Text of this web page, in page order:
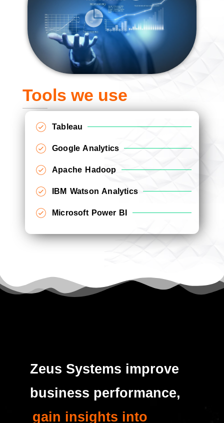
Tools we use
Tableau
Google Analytics
Apache Hadoop
IBM Watson Analytics
Microsoft Power BI
Zeus Systems improve
business performance,
gain insights into